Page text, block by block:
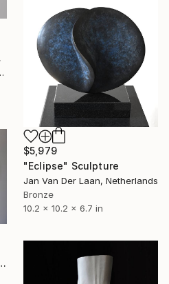
Thailand
$5,979
"Eclipse" Sculpture
Jan Van Der Laan, Netherlands
Bronze
10.2 x 10.2 x 6.7 in
7 pieces)" Sculpture